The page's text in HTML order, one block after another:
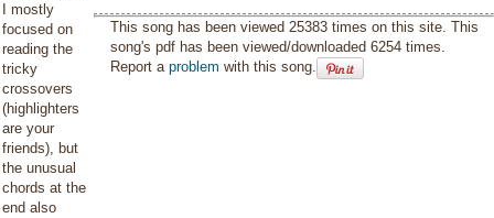
I mostly
focused on
reading the
tricky
crossovers
(highlighters
are your
friends), but
the unusual
chords at the
end also
This song has been viewed 25383 times on this site. This
song's pdf has been viewed/downloaded 6254 times.
Report aproblem with this song.